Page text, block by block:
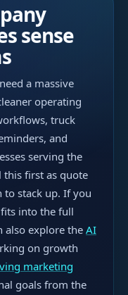
sense
a massive
operating
truck
and
serving the
this first as quote
stack up. If you
into the full
also explore the AI
on growth
marketing
goals from the